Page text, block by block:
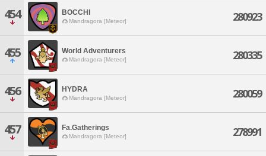
454 BOCCHI
Mandragora [Meteor] 280923
455 World Adventurers
Mandragora [Meteor] 280335
456 HYDRA
Mandragora [Meteor] 280059
457 Fa.Gatherings
Mandragora [Meteor] 278991